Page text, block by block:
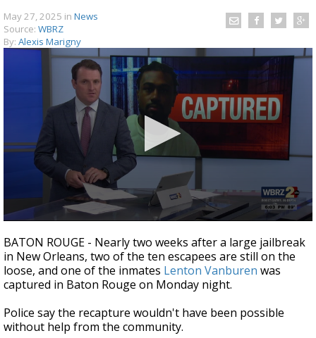
Strengthening El Nino shaping hurricane
season, major research groups release
updated outlooks
May 27, 2025 in News
Source: WBRZ
By: Alexis Marigny
seconds
of
1
minute,
55
seconds
BATON ROUGE - Nearly two weeks after a large jailbreak
in New Orleans, two of the ten escapees are still on the
loose, and one of the inmates Lenton Vanburen was
captured in Baton Rouge on Monday night.
Police say the recapture wouldn't have been possible
without help from the community.